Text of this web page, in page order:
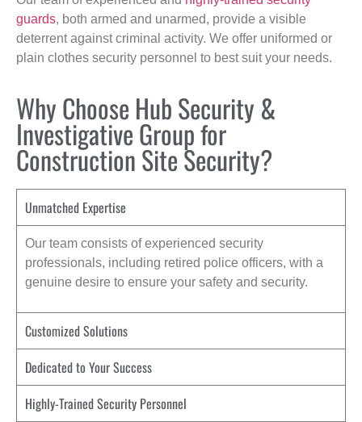
guards, both armed and unarmed, provide a visible
deterrent against criminal activity. We offer uniformed or
plain clothes security personnel to best suit your needs.
Why Choose Hub Security &
Investigative Group for
Construction Site Security?
Unmatched Expertise
Our team consists of experienced security
professionals, including retired police officers, with a
genuine desire to ensure your safety and security.
Customized Solutions
Dedicated to Your Success
Highly-Trained Security Personnel